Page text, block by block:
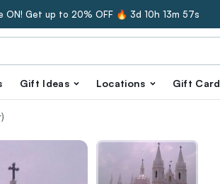
ON! Get up to 20% OFF 🔥 3d 10h 13m 56s
Gift Ideas Locations Gift Card